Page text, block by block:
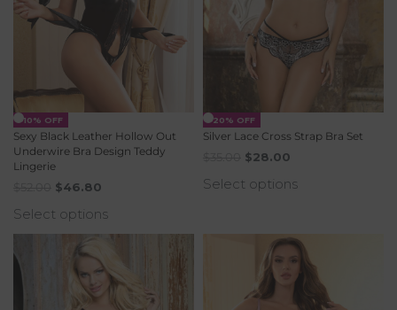
-10% OFF
Sexy Black Leather Hollow Out
Underwire Bra Design Teddy
Lingerie
$46.80
Select options
-20% OFF
Silver Lace Cross Strap Bra Set
$28.00
Select options